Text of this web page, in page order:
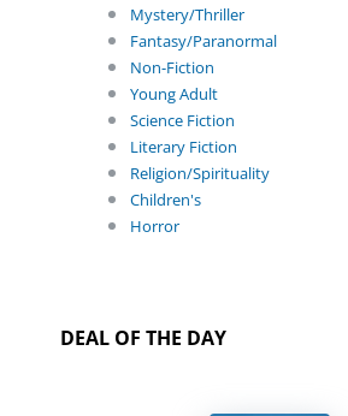
Mystery/Thriller
Fantasy/Paranormal
Non-Fiction
Young Adult
Science Fiction
Literary Fiction
Religion/Spirituality
Children's
Horror
DEAL OF THE DAY